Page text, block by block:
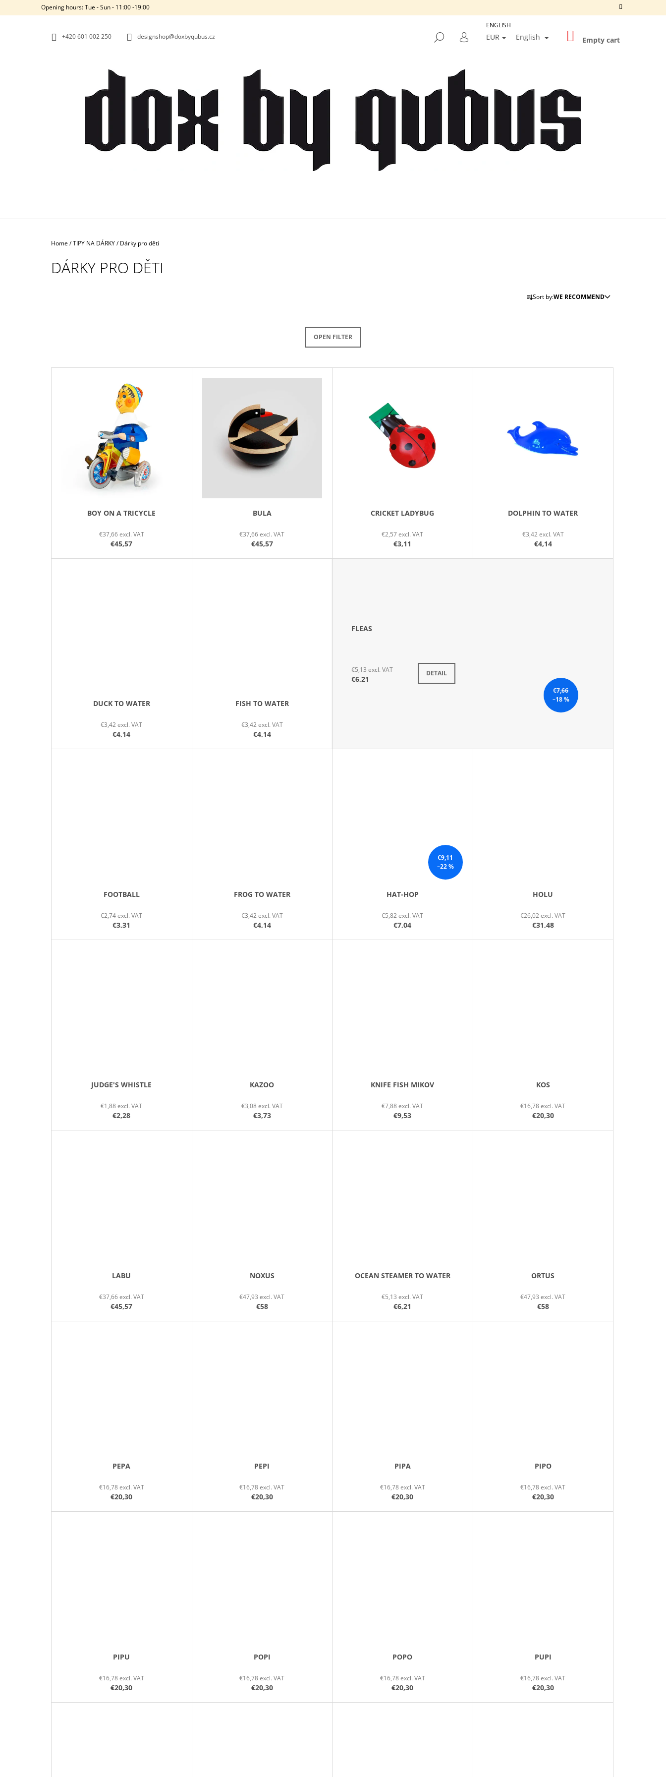
Opening hours: Tue - Sun - 11:00 -19:00
+420‭ 601 002 250 designshop@doxbyqubus.cz SEARCH
LOGIN
EUR English SHOPPING
CART
Empty cart
Home/TIPY NA DÁRKY/ Dárky pro děti
DÁRKY PRO DĚTI
P
T
I
N
Sort by:WE RECOMMEND
OPEN FILTER
L
BOY ON A TRICYCLE
€37,66 excl. VAT
€45,57
BULA
€37,66 excl. VAT
€45,57
CRICKET LADYBUG
€2,57 excl. VAT
€3,11
DOLPHIN TO WATER
€3,42 excl. VAT
€4,14
DUCK TO WATER
€3,42 excl. VAT
€4,14
FISH TO WATER
€3,42 excl. VAT
€4,14
€7,66
–18 %
FLEAS
€5,13 excl. VAT
€6,21
DETAIL
FOOTBALL
€2,74 excl. VAT
€3,31
FROG TO WATER
€3,42 excl. VAT
€4,14
€9,11
–22 %
HAT-HOP
€5,82 excl. VAT
€7,04
HOLU
€26,02 excl. VAT
€31,48
JUDGE'S WHISTLE
€1,88 excl. VAT
€2,28
KAZOO
€3,08 excl. VAT
€3,73
KNIFE FISH MIKOV
€7,88 excl. VAT
€9,53
KOS
€16,78 excl. VAT
€20,30
LABU
€37,66 excl. VAT
€45,57
NOXUS
€47,93 excl. VAT
€58
OCEAN STEAMER TO WATER
€5,13 excl. VAT
€6,21
ORTUS
€47,93 excl. VAT
€58
PEPA
€16,78 excl. VAT
€20,30
PEPI
€16,78 excl. VAT
€20,30
PIPA
€16,78 excl. VAT
€20,30
PIPO
€16,78 excl. VAT
€20,30
PIPU
€16,78 excl. VAT
€20,30
POPI
€16,78 excl. VAT
€20,30
POPO
€16,78 excl. VAT
€20,30
PUPI
€16,78 excl. VAT
€20,30
A
WE RECOMMEND
ENGLISH